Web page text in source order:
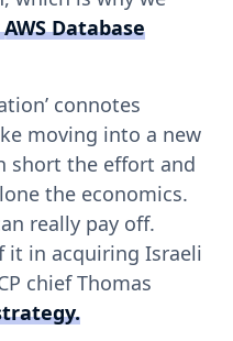
Database
connotes
moving into a new
short the effort and
the economics.
really pay off.
it in acquiring Israeli
chief Thomas